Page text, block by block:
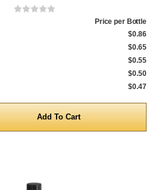
Price per Bottle
$0.86
$0.65
$0.55
$0.50
$0.47